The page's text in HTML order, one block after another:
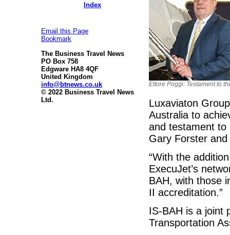
Index
Email this Page
Bookmark
The Business Travel News
PO Box 758
Edgware HA8 4QF
United Kingdom
info@btnews.co.uk
© 2022 Business Travel News
Ltd.
Ettore Poggi: Testament to
Luxaviaton
Australia to
and testament to
Gary Forster
“With the
ExecuJet’s
BAH, with those
II accreditation.”
IS-BAH is a joint
Transportation